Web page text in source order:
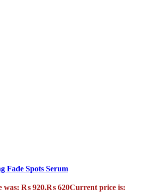
Fade Spots Serum
was: ₨ 920.₨ 620Current price is: